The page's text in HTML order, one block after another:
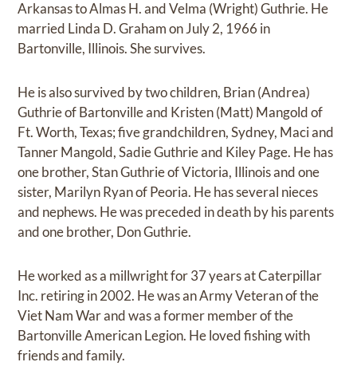
Arkansas to Almas H. and Velma (Wright) Guthrie. He
married Linda D. Graham on July 2, 1966 in
Bartonville, Illinois. She survives.
He is also survived by two children, Brian (Andrea)
Guthrie of Bartonville and Kristen (Matt) Mangold of
Ft. Worth, Texas; five grandchildren, Sydney, Maci and
Tanner Mangold, Sadie Guthrie and Kiley Page. He has
one brother, Stan Guthrie of Victoria, Illinois and one
sister, Marilyn Ryan of Peoria. He has several nieces
and nephews. He was preceded in death by his parents
and one brother, Don Guthrie.
He worked as a millwright for 37 years at Caterpillar
Inc. retiring in 2002. He was an Army Veteran of the
Viet Nam War and was a former member of the
Bartonville American Legion. He loved fishing with
friends and family.